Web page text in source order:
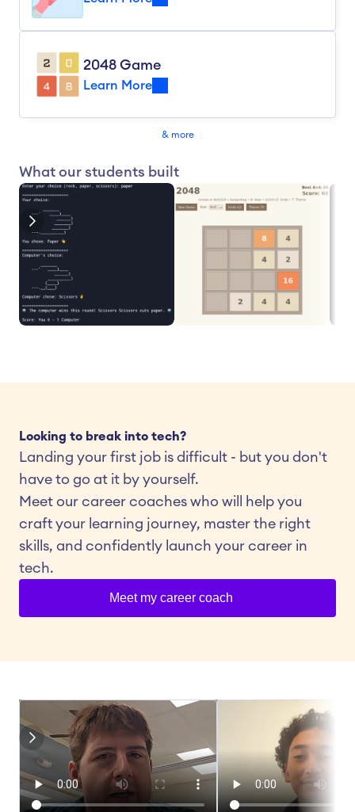
2048 Game
Learn More
& more
What our students built
Looking to break into tech?
Landing your first job is difficult - but you don't
have to go at it by yourself.
Meet our career coaches who will help you
craft your learning journey, master the right
skills, and confidently launch your career in
tech.
Meet my career coach